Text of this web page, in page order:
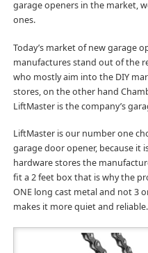
garage openers in the market,
ones.
Today’s market of new garage
manufactures stand out of the
who mostly aim into the DIY
stores, on the other hand
LiftMaster is the company’s
LiftMaster is our number one
garage door opener, because it
hardware stores the
fit a 2 feet box that is why the
ONE long cast metal and not 3
makes it more quiet and reliable.